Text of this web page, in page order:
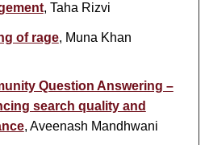
, Taha Rizvi
of rage, Muna Khan
Question Answering –
search quality and
, Aveenash Mandhwani